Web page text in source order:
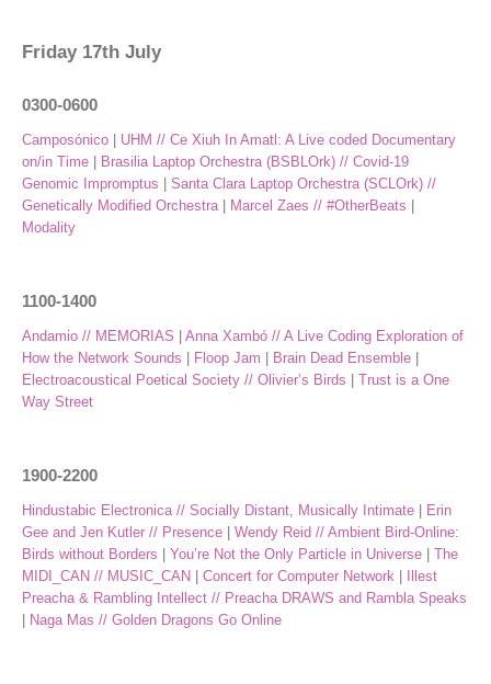
Friday 17th July
0300-0600
Camposónico
UHM // Ce Xiuh In Amatl: A Live coded Documentary
on/in Time
Brasilia Laptop Orchestra (BSBLOrk) // Covid-19
Genomic Impromptus
Santa Clara Laptop Orchestra (SCLOrk) //
Genetically Modified Orchestra| Marcel Zaes // #OtherBeats
Modality
1100-1400
Andamio // MEMORIAS
Anna Xambó // A Live Coding Exploration of
How the Network Sounds
Floop Jam Brain Dead Ensemble
Electroacoustical Poetical Society // Olivier’s Birds
Trust is a One
Way Street
1900-2200
Hindustabic Electronica // Socially Distant, Musically Intimate
Erin
Gee and Jen Kutler // Presence
Wendy Reid // Ambient Bird-Online:
Birds without Borders
You’re Not the Only Particle in Universe
The
MIDI_CAN // MUSIC_CAN
Concert for Computer Network
Illest
Preacha & Rambling Intellect // Preacha DRAWS and Rambla Speaks
Naga Mas // Golden Dragons Go Online